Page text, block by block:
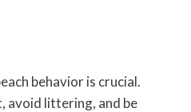
behavior is crucial.
avoid littering, and be